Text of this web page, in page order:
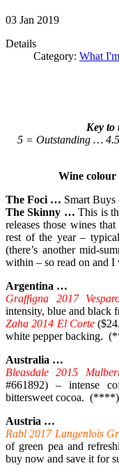
03 Jan 2019
Details
Category: What
Key to
5 = Outstanding …
Wine colour
The Foci … Smart Buys
The Skinny … This is
releases those wines
rest of the year –
(there’s another mid-
within – so read on and
Argentina …
Graffigna 2017
intensity, blue and
Zaha 2014 El Corte
white pepper backing.
Australia …
Bleasdale 2015
#661892) – intense
bittersweet cocoa.
Austria …
Rabl 2017 Langenlois
of green pea and
buy now and save it for